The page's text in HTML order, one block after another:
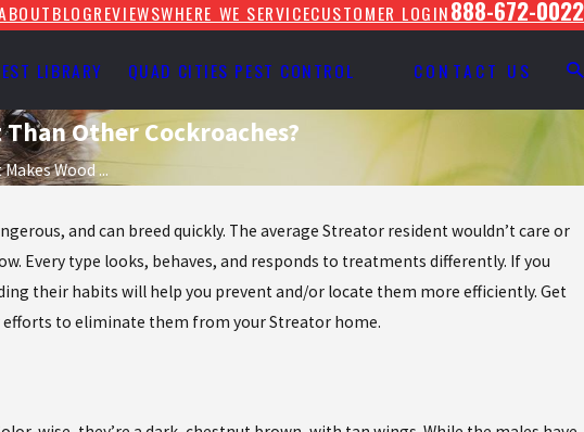
BLOGREVIEWSWHERE WE SERVICECUSTOMER LOGIN888-672-0022
LIBRARY QUAD CITIES PEST CONTROL CONTACT US
Other Cockroaches?
Wood ...
and can breed quickly. The average Streator resident wouldn’t care or
Every type looks, behaves, and responds to treatments differently. If you
their habits will help you prevent and/or locate them more efficiently. Get
efforts to eliminate them from your Streator home.